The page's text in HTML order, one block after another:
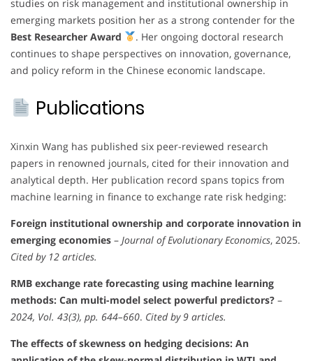
studies on risk management and institutional ownership in
emerging markets position her as a strong contender for the
Best Researcher Award
. Her ongoing doctoral research
continues to shape perspectives on innovation, governance,
and policy reform in the Chinese economic landscape.
Publications
Xinxin Wang has published six peer-reviewed research
papers in renowned journals, cited for their innovation and
analytical depth. Her publication record spans topics from
machine learning in finance to exchange rate risk hedging:
Foreign institutional ownership and corporate innovation in
emerging economies – Journal of Evolutionary Economics, 2025.
Cited by 12 articles.
RMB exchange rate forecasting using machine learning
methods: Can multi-model select powerful predictors? –
2024, Vol. 43(3), pp. 644–660. Cited by 9 articles.
The effects of skewness on hedging decisions: An